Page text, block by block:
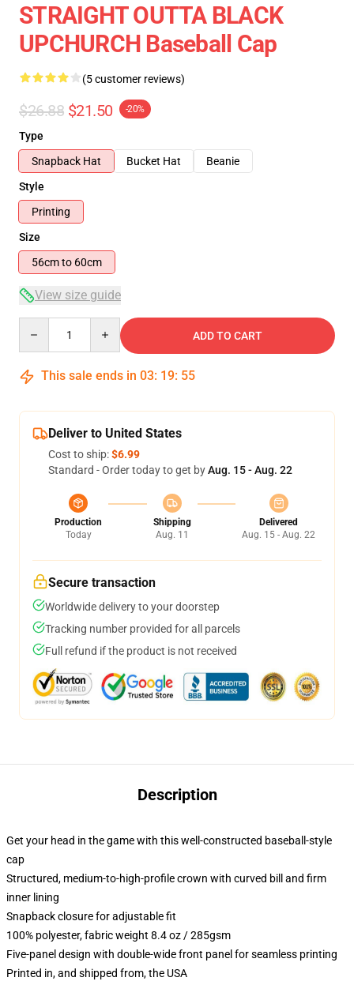
STRAIGHT OUTTA BLACK
UPCHURCH Baseball Cap
(5 customer reviews)
$26.88 $21.50 -20%
Type
Snapback Hat
Bucket Hat
Beanie
Style
Printing
Size
56cm to 60cm
View size guide
ADD TO CART
This sale ends in 03: 19: 54
Deliver to United States
Cost to ship:$6.99
Standard - Order today to get byAug. 15 - Aug. 22
Production
Today
Shipping
Aug. 11
Delivered
Aug. 15 - Aug. 22
Secure transaction
Worldwide delivery to your doorstep
Tracking number provided for all parcels
Full refund if the product is not received
Description
Get your head in the game with this well-constructed baseball-style
cap
Structured, medium-to-high-profile crown with curved bill and firm
inner lining
Snapback closure for adjustable fit
100% polyester, fabric weight 8.4 oz / 285gsm
Five-panel design with double-wide front panel for seamless printing
Printed in, and shipped from, the USA